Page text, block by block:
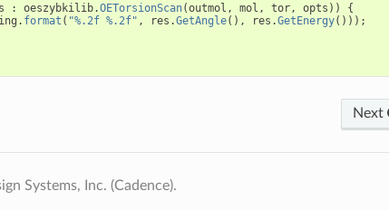
: oeszybkilib.OETorsionScan(outmol , mol , tor, opts ))
{
. format ( "%.2f %.2f" , res .GetAngle(), res .GetEnergy()));
Next
Systems, Inc. (Cadence).